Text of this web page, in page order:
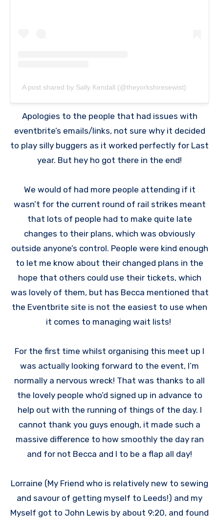
A post shared by Sally Kendall (@theyorkshiresewist)
Apologies to the people that had issues with
eventbrite’s emails/links, not sure why it decided
to play silly buggers as it worked perfectly for Last
year. But hey ho got there in the end!
We would of had more people attending if it
wasn’t for the current round of rail strikes meant
that lots of people had to make quite late
changes to their plans, which was obviously
outside anyone’s control. People were kind enough
to let me know about their changed plans in the
hope that others could use their tickets, which
was lovely of them, but has Becca mentioned that
the Eventbrite site is not the easiest to use when
it comes to managing wait lists!
For the first time whilst organising this meet up I
was actually looking forward to the event, I’m
normally a nervous wreck! That was thanks to all
the lovely people who’d signed up in advance to
help out with the running of things of the day. I
cannot thank you guys enough, it made such a
massive difference to how smoothly the day ran
and for not Becca and I to be a flap all day!
Lorraine (My Friend who is relatively new to sewing
and savour of getting myself to Leeds!) and my
Myself got to John Lewis by about 9:20, and found